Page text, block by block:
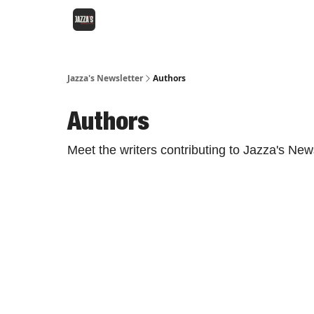
Jazza's Newsletter Authors
Authors
Meet the writers contributing to Jazza's